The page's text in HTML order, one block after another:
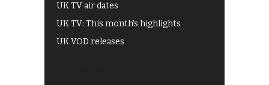
UK TV air dates
UK TV: This month's highlights
UK VOD releases